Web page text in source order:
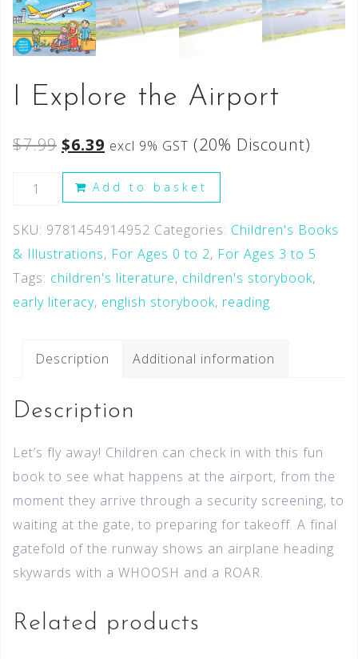
I Explore the Airport
$7.99 $6.39 excl 9% GST (20% Discount)
Add to basket
SKU: 9781454914952 Categories: Children's Books
& Illustrations, For Ages 0 to 2, For Ages 3 to 5
Tags: children's literature, children's storybook,
early literacy, english storybook, reading
Description Additional information
Description
Let’s fly away! Children can check in with this fun
book to see what happens at the airport, from the
moment they arrive through a security screening, to
waiting at the gate, to preparing for takeoff. A final
gatefold of the runway shows an airplane heading
skywards with a WHOOSH and a ROAR.
Related products